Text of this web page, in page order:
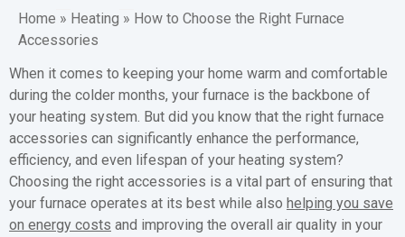
Home » Heating » How to Choose the Right Furnace
Accessories
When it comes to keeping your home warm and comfortable
during the colder months, your furnace is the backbone of
your heating system. But did you know that the right furnace
accessories can significantly enhance the performance,
efficiency, and even lifespan of your heating system?
Choosing the right accessories is a vital part of ensuring that
your furnace operates at its best while also helping you save
on energy costs and improving the overall air quality in your